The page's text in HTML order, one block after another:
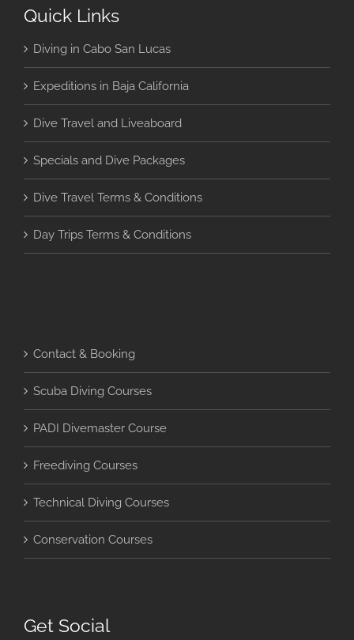
Quick Links
Diving in Cabo San Lucas
Expeditions in Baja California
Dive Travel and Liveaboard
Specials and Dive Packages
Dive Travel Terms & Conditions
Day Trips Terms & Conditions
Contact & Booking
Scuba Diving Courses
PADI Divemaster Course
Freediving Courses
Technical Diving Courses
Conservation Courses
Get Social